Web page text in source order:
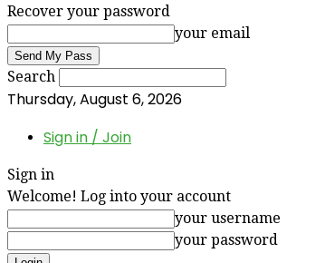
Recover your password
your email
Search
Thursday, August 6, 2026
Sign in / Join
Sign in
Welcome! Log into your account
your username
your password